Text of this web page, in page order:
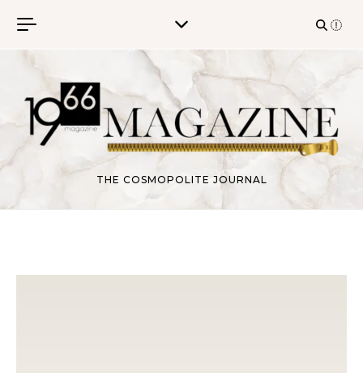
THE COSMOPOLITE JOURNAL